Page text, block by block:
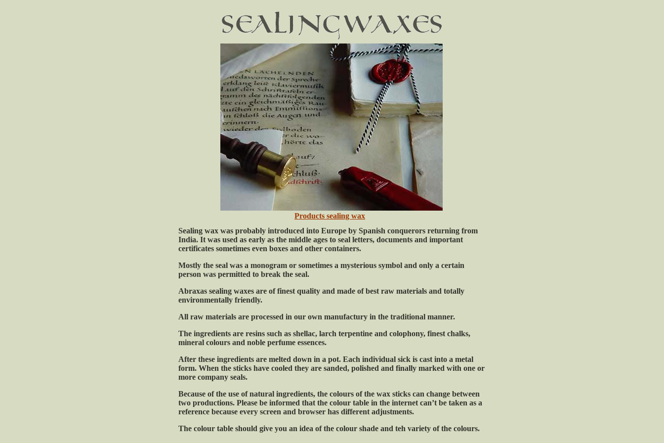
Products sealing wax
Sealing wax was probably introduced into Europe by Spanish conquerors returning from
India. It was used as early as the middle ages to seal letters, documents and important
certificates sometimes even boxes and other containers.
Mostly the seal was a monogram or sometimes a mysterious symbol and only a certain
person was permitted to break the seal.
Abraxas sealing waxes are of finest quality and made of best raw materials and totally
environmentally friendly.
All raw materials are processed in our own manufactury in the traditional manner.
The ingredients are resins such as shellac, larch terpentine and colophony, finest chalks,
mineral colours and noble perfume essences.
After these ingredients are melted down in a pot. Each individual sick is cast into a metal
form. When the sticks have cooled they are sanded, polished and finally marked with one or
more company seals.
Because of the use of natural ingredients, the colours of the wax sticks can change between
two productions. Please be informed that the colour table in the internet can’t be taken as a
reference because every screen and browser has different adjustments.
The colour table should give you an idea of the colour shade and teh variety of the colours.